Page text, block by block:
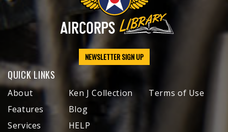
NEWSLETTER SIGN UP
QUICK LINKS
About
Features
Services
Ken J Collection
Blog
HELP
Terms of Use